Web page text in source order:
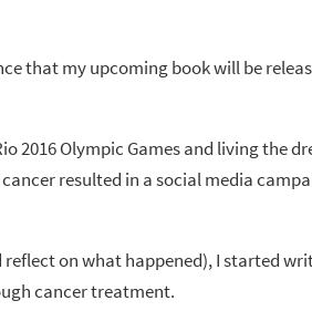
that my upcoming book will be
2016 Olympic Games and living the
resulted in a social media
on what happened), I started
cancer treatment.